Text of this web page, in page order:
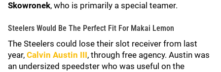
Skowronek, who is primarily a special teamer.
Steelers Would Be The Perfect Fit For Makai Lemon
The Steelers could lose their slot receiver from last
year, Calvin Austin III, through free agency. Austin was
an undersized speedster who was useful on the